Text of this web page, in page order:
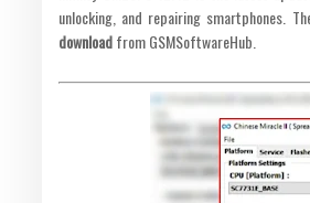
unlocking, and repairing smartphones.
downloadfrom GSMSoftwareHub.